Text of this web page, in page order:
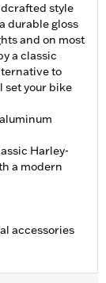
style
durable gloss
and on most
a classic
to
set your bike
Harley-
a modern
accessories